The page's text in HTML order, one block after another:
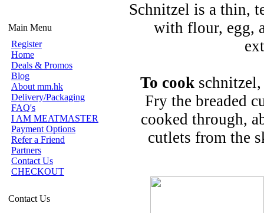
Main Menu
Register
Home
Deals & Promos
Blog
About mm.hk
Delivery/Packaging
FAQ's
I AM MEATMASTER
Payment Options
Refer a Friend
Partners
Contact Us
CHECKOUT
Contact Us
Schnitzel is a thin,
with flour, egg,
To cookschnitzel,
Fry the breaded
cooked through,
cutlets from the